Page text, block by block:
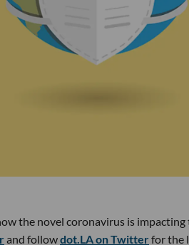
the novel coronavirus is
and followdot.LA on Twitterfor the